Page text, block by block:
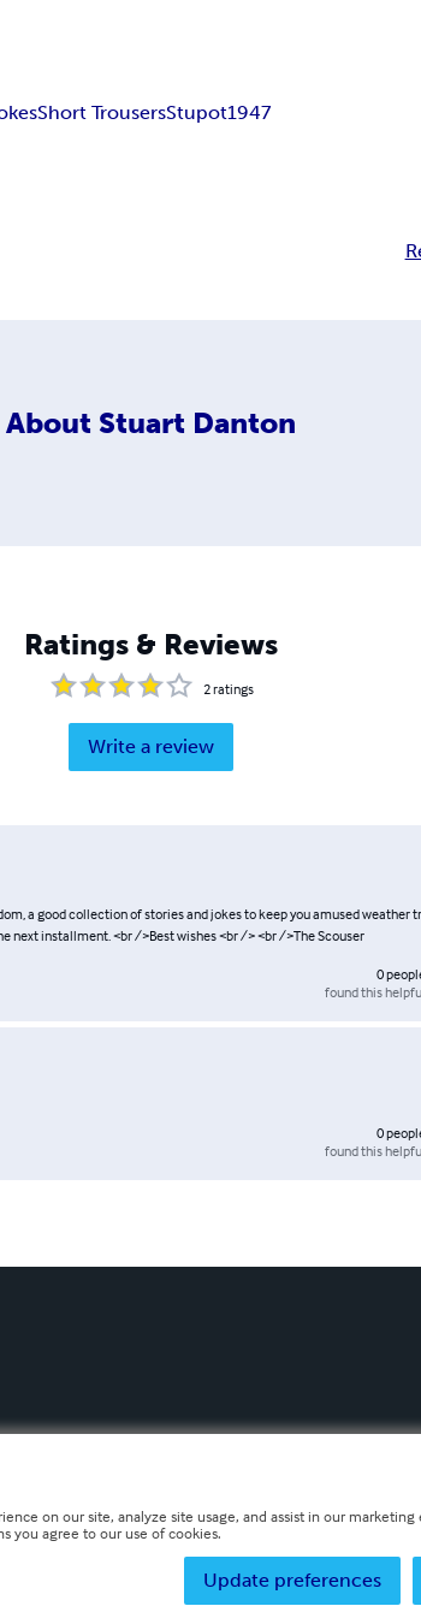
Short TrousersStupot1947
About Stuart Danton
Ratings & Reviews
2ratings
Write a review
a good collection of stories and jokes to keep you amused weather
next installment. <br />Best wishes <br /> <br />The Scouser
0
found this
0
found this
on our site, analyze site usage, and assist in our
you agree to our use of cookies.
Update preferences